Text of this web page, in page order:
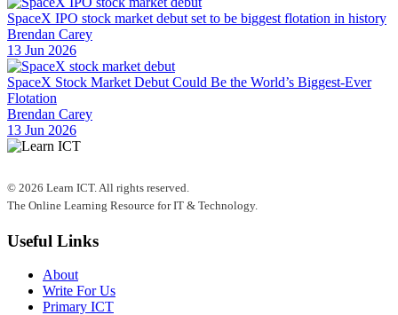
SpaceX IPO stock market debut set to be biggest flotation in history
Brendan Carey
13 Jun 2026
SpaceX Stock Market Debut Could Be the World’s Biggest-Ever
Flotation
Brendan Carey
13 Jun 2026
© 2026 Learn ICT. All rights reserved.
The Online Learning Resource for IT & Technology.
Useful Links
About
Write For Us
Primary ICT